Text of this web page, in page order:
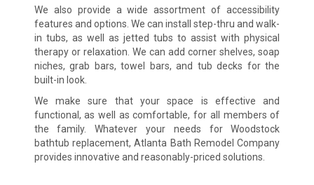
We also provide a wide assortment of accessibility
features and options. We can install step-thru and walk-
in tubs, as well as jetted tubs to assist with physical
therapy or relaxation. We can add corner shelves, soap
niches, grab bars, towel bars, and tub decks for the
built-in look.
We make sure that your space is effective and
functional, as well as comfortable, for all members of
the family. Whatever your needs for Woodstock
bathtub replacement, Atlanta Bath Remodel Company
provides innovative and reasonably-priced solutions.